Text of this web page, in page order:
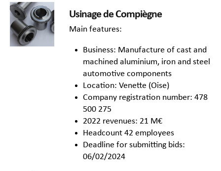
Usinage de Compiègne
Main features:
Business: Manufacture of cast and
machined aluminium, iron and steel
automotive components
Location: Venette (Oise)
Company registration number: 478
500 275
2022 revenues: 21 M€
Headcount 42 employees
Deadline for submitting bids:
06/02/2024